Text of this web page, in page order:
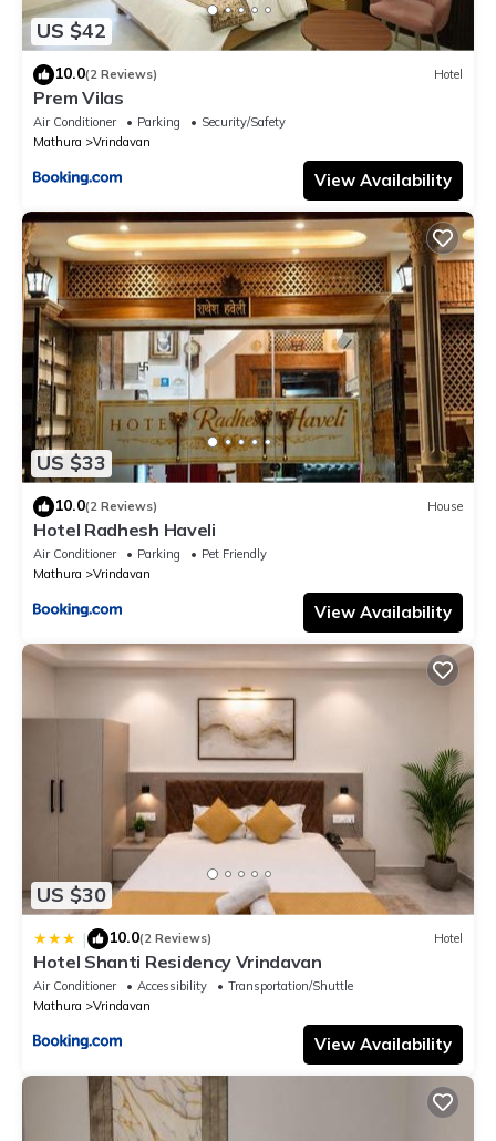
US $42
10.0(2 Reviews) Hotel
Prem Vilas
Air Conditioner Parking
Security/Safety
Mathura
Vrindavan
View Availability
US $33
10.0(2 Reviews) House
Hotel Radhesh Haveli
Air Conditioner Parking
Pet Friendly
Mathura
Vrindavan
View Availability
US $30
| 10.0(2 Reviews) Hotel
Hotel Shanti Residency Vrindavan
Air Conditioner Accessibility
Transportation/Shuttle
Mathura
Vrindavan
View Availability